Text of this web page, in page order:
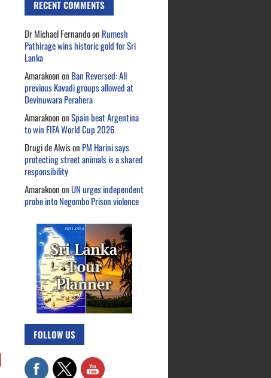
RECENT COMMENTS
Dr Michael Fernandoon Rumesh
Pathirage wins historic gold for Sri
Lanka
Amarakoonon Ban Reversed: All
previous Kavadi groups allowed at
Devinuwara Perahera
AmarakoononSpain beat Argentina
to win FIFA World Cup 2026
Drugi de Alwison PM Harini says
protecting street animals is a shared
responsibility
AmarakoononUN urges independent
probe into Negombo Prison violence
FOLLOW US